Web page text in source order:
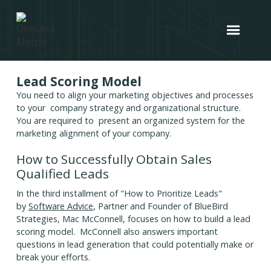
Lead Scoring Model
You need to align your marketing objectives and processes
to your company strategy and organizational structure.
You are required to present an organized system for the
marketing alignment of your company.
How to Successfully Obtain Sales
Qualified Leads
In the third installment of "How to Prioritize Leads"
by Software Advice, Partner and Founder of BlueBird
Strategies, Mac McConnell, focuses on how to build a lead
scoring model. McConnell also answers important
questions in lead generation that could potentially make or
break your efforts.